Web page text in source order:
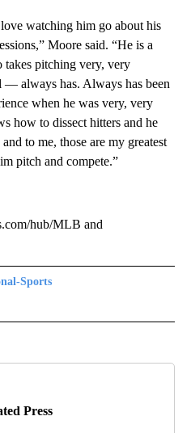
watching him go about his
Moore said. “He is a
takes pitching very, very
— always has. Always has been
when he was very, very
how to dissect hitters and he
to me, those are my greatest
pitch and compete.”
hub/MLB and
Sports
SPORTS" TO RECEIVE NOTIFICATIONS
Press